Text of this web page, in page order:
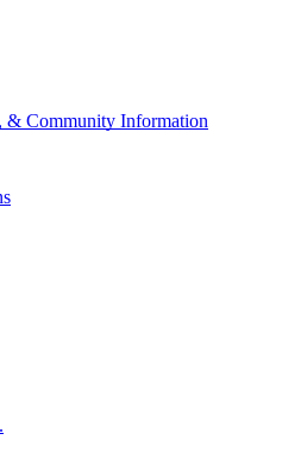
& Community Information